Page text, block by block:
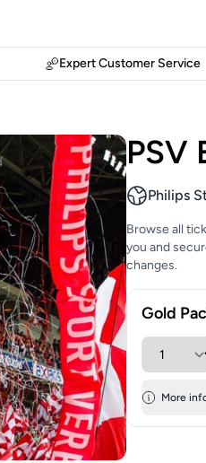
Expert Customer Service
PSV
Philips
Browse all
you and
changes.
Gold
More